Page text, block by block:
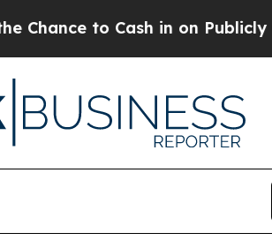
Cash in on Publicly Owned oil